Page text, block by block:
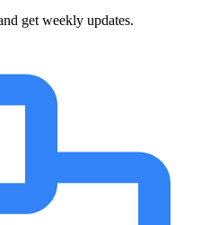
get weekly updates.